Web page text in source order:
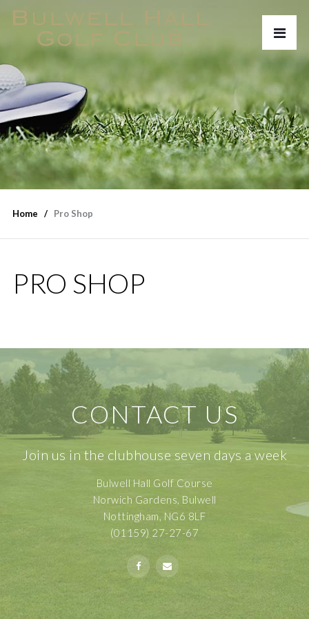
Home Pro Shop
PRO SHOP
CONTACT US
Join us in the clubhouse seven days a week
Bulwell Hall Golf Course
Norwich Gardens, Bulwell
Nottingham, NG6 8LF
(01159) 27-27-67